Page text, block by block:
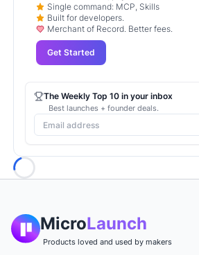
Single command: MCP, Skills
Built for developers.
Merchant of Record. Better fees.
Get Started
The Weekly Top 10 in your inbox
Best launches + founder deals.
MicroLaunch
Products loved and used by makers